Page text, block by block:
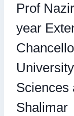
Prof
year
Sciences
Shalimar